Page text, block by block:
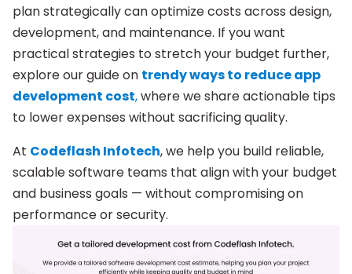
plan strategically can optimize costs across design,
development, and maintenance. If you want
practical strategies to stretch your budget further,
explore our guide on trendy ways to reduce app
development cost,where we share actionable tips
to lower expenses without sacrificing quality.
At Codeflash Infotech, we help you build reliable,
scalable software teams that align with your budget
and business goals — without compromising on
performance or security.